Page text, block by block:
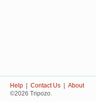
Help Contact Us
About
©2026 Tripozo.